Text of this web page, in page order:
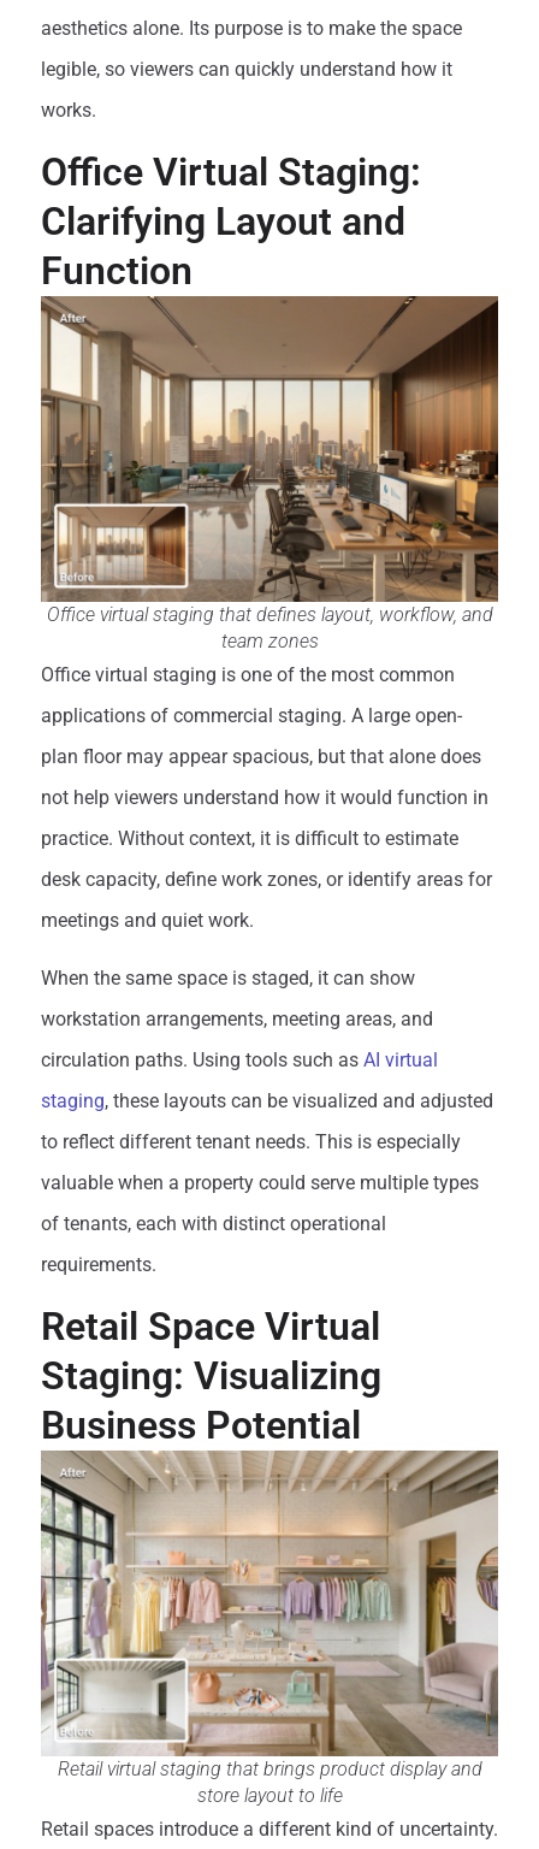
aesthetics alone. Its purpose is to make the space
legible, so viewers can quickly understand how it
works.
Office Virtual Staging:
Clarifying Layout and
Function
Office virtual staging that defines layout, workflow, and
team zones
Office virtual staging is one of the most common
applications of commercial staging. A large open-
plan floor may appear spacious, but that alone does
not help viewers understand how it would function in
practice. Without context, it is difficult to estimate
desk capacity, define work zones, or identify areas for
meetings and quiet work.
When the same space is staged, it can show
workstation arrangements, meeting areas, and
circulation paths. Using tools such as AI virtual
staging, these layouts can be visualized and adjusted
to reflect different tenant needs. This is especially
valuable when a property could serve multiple types
of tenants, each with distinct operational
requirements.
Retail Space Virtual
Staging: Visualizing
Business Potential
Retail virtual staging that brings product display and
store layout to life
Retail spaces introduce a different kind of uncertainty.